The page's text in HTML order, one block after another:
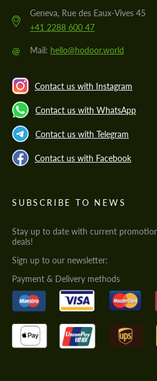
Geneva, Rue des Eaux-Vives 45
+41 2288 600 47
@ Mail: hello@hodoor.world
Contact us with Instagram
Contact us with WhatsApp
Contact us with Telegram
Contact us with Facebook
SUBSCRIBE TO NEWS
Stay up to date with current
deals!
Sign up to our newsletter:
Payment & Delivery methods